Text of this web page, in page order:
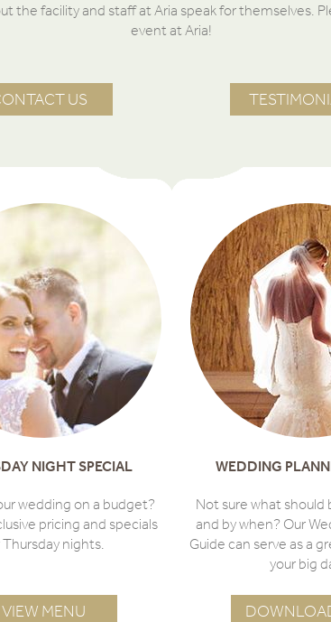
the facility and staff at Aria speak for themselves.
event at Aria!
US
NIGHT SPECIAL
wedding on a budget?
pricing and specials
nights.
VIEW MENU
WEDDING
Not sure what should
and by when? Our
Guide can serve as a
your big